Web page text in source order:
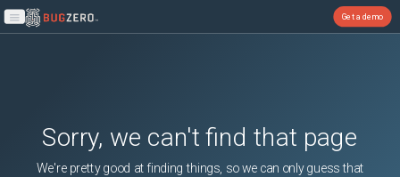
Open main menu
Get a demo
Sorry, we can't find that page
We're pretty good at finding things, so we can only guess that